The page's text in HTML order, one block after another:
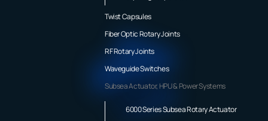
Twist Capsules
Fiber Optic Rotary Joints
RF Rotary Joints
Waveguide Switches
Subsea Actuator, HPU & Power Systems
6000 Series Subsea Rotary Actuator